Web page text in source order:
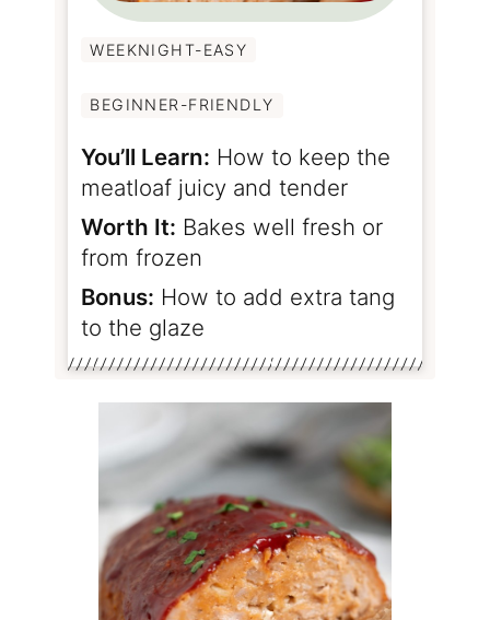
WEEKNIGHT-EASY
BEGINNER-FRIENDLY
You’ll Learn: How to keep the
meatloaf juicy and tender
Worth It: Bakes well fresh or
from frozen
Bonus: How to add extra tang
to the glaze